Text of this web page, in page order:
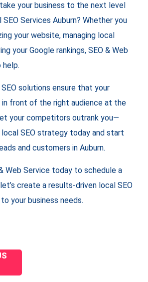
your business to the next level
Services Auburn? Whether you
your website, managing local
your Google rankings, SEO & Web
help.
solutions ensure that your
in front of the right audience at the
your competitors outrank you—
SEO strategy today and start
and customers in Auburn.
Web Service today to schedule a
create a results-driven local SEO
your business needs.